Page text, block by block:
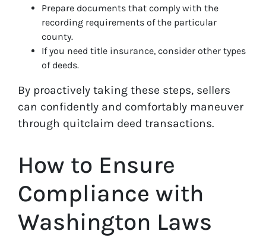
Prepare documents that comply with the
recording requirements of the particular
county.
If you need title insurance, consider other types
of deeds.
By proactively taking these steps, sellers
can confidently and comfortably maneuver
through quitclaim deed transactions.
How to Ensure
Compliance with
Washington Laws